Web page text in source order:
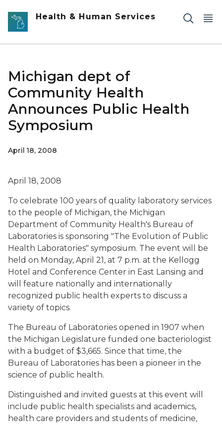
Skip to main content
Health & Human Services
Michigan dept of
Community Health
Announces Public Health
Symposium
April 18, 2008
April 18, 2008
To celebrate 100 years of quality laboratory services
to the people of Michigan, the Michigan
Department of Community Health's Bureau of
Laboratories is sponsoring "The Evolution of Public
Health Laboratories" symposium. The event will be
held on Monday, April 21, at 7 p.m. at the Kellogg
Hotel and Conference Center in East Lansing and
will feature nationally and internationally
recognized public health experts to discuss a
variety of topics.
The Bureau of Laboratories opened in 1907 when
the Michigan Legislature funded one bacteriologist
with a budget of $3,665. Since that time, the
Bureau of Laboratories has been a pioneer in the
science of public health.
Distinguished and invited guests at this event will
include public health specialists and academics,
health care providers and students of medicine,